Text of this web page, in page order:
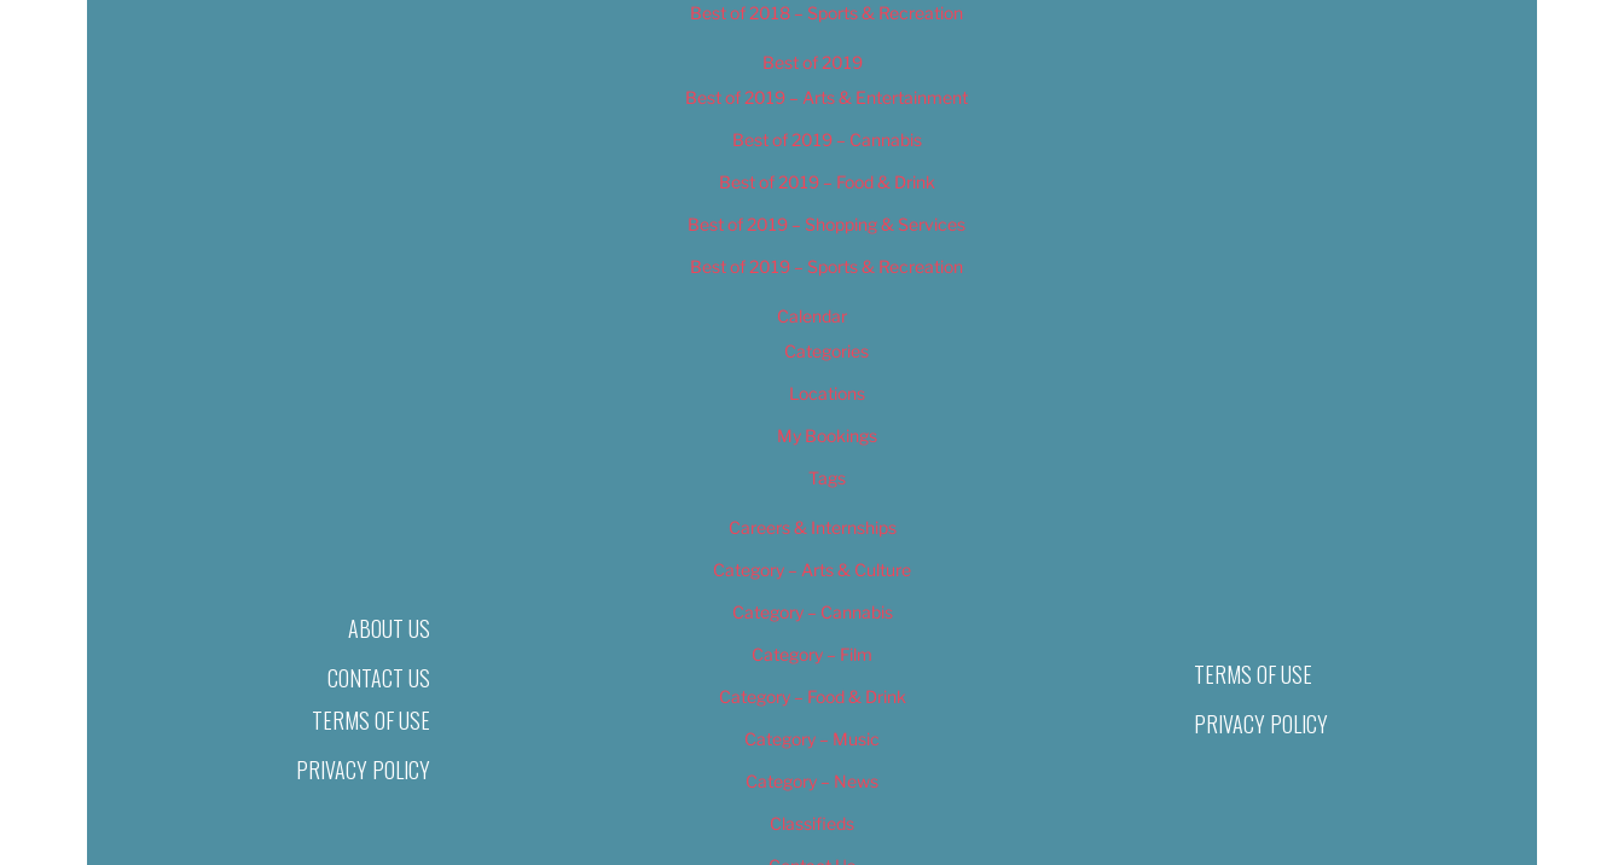
ABOUT US
CONTACT US
TERMS OF USE
PRIVACY POLICY
Best of 2018 – Sports & Recreation
Best of 2019
Best of 2019 – Arts & Entertainment
Best of 2019 – Cannabis
Best of 2019 – Food & Drink
Best of 2019 – Shopping & Services
Best of 2019 – Sports & Recreation
Calendar
Categories
Locations
My Bookings
Tags
Careers & Internships
Category – Arts & Culture
Category – Cannabis
Category – Film
Category – Food & Drink
Category – Music
Category – News
Classifieds
TERMS OF USE
PRIVACY POLICY